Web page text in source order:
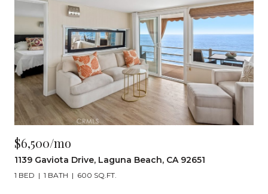
$6,500/mo
1139 Gaviota Drive, Laguna Beach, CA 92651
1 BED 1 BATH 600 SQ.FT.